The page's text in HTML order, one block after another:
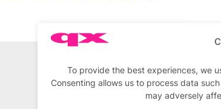
To provide the best experiences, we
Consenting allows us to process data
may adversely